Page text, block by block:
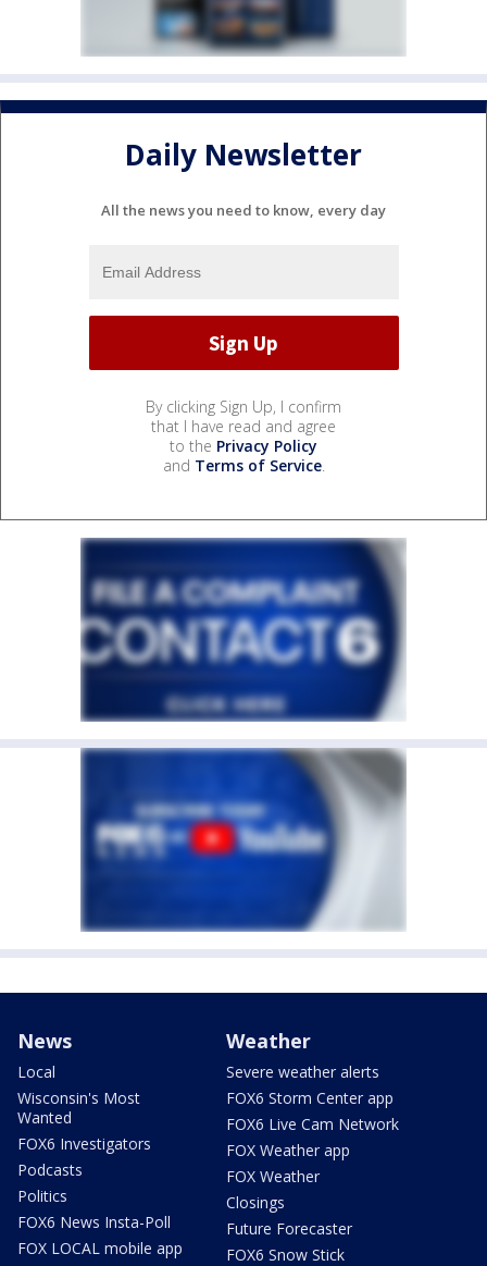
Daily Newsletter
All the news you need to know, every day
By clicking Sign Up, I confirm
that I have read and agree
to the Privacy Policy
and Terms of Service.
News
Local
Wisconsin's Most
Wanted
FOX6 Investigators
Podcasts
Politics
FOX6 News Insta-Poll
FOX LOCAL mobile app
Weather
Severe weather alerts
FOX6 Storm Center app
FOX6 Live Cam Network
FOX Weather app
FOX Weather
Closings
Future Forecaster
FOX6 Snow Stick